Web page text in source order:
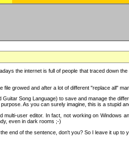
the internet is full of people that traced down
growed and after a lot of different "replace all"
Song Language) to save and manage the
As you can surely imagine, this is a stupid
user editor. In fact, not working on
even in dark rooms ;-)
end of the sentence, don't you? So I leave it up